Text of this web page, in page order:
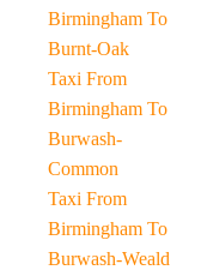
Birmingham To
Burnt-Oak
Taxi From
Birmingham To
Burwash-
Common
Taxi From
Birmingham To
Burwash-Weald